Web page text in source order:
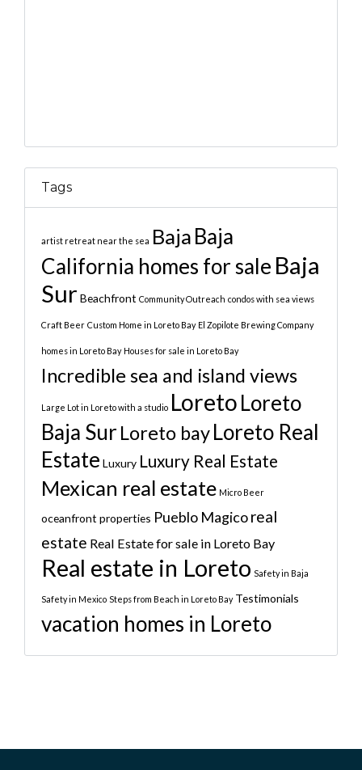
Tags
artist retreat near the sea Baja Baja
California homes for sale Baja
Sur Beachfront Community Outreach condos with sea views
Craft Beer Custom Home in Loreto Bay El Zopilote Brewing Company
homes in Loreto Bay Houses for sale in Loreto Bay
Incredible sea and island views
Large Lot in Loreto with a studio LoretoLoreto
Baja Sur Loreto bayLoreto Real
Estate Luxury Luxury Real Estate
Mexican real estate Micro Beer
oceanfront properties Pueblo Magicoreal
estate Real Estate for sale in Loreto Bay
Real estate in Loreto Safety in Baja
Safety in Mexico Steps from Beach in Loreto Bay Testimonials
vacation homes in Loreto